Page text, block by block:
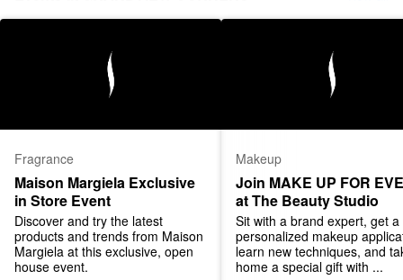
Fragrance
Maison Margiela Exclusive
in Store Event
Discover and try the latest
products and trends from Maison
Margiela at this exclusive, open
house event.
Makeup
Join MAKE UP FOR
at The Beauty Studio
Sit with a brand expert, get a
personalized makeup
learn new techniques, and
home a special gift with ...